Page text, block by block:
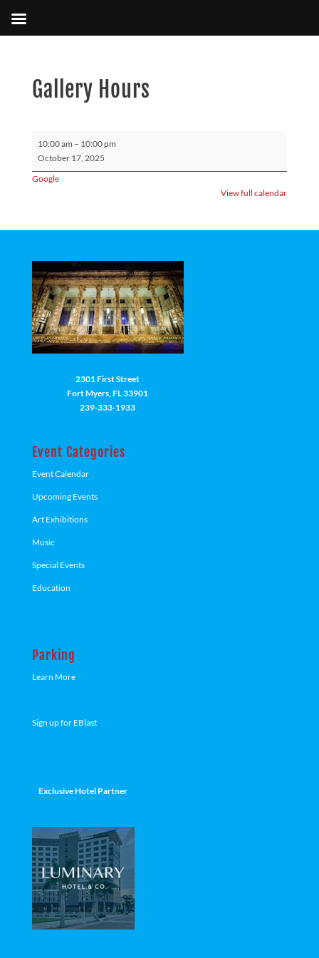
Gallery Hours
10:00 am – 10:00 pm
October 17, 2025
Google
View full calendar
2301 First Street
Fort Myers, FL 33901
239-333-1933
Event Categories
Event Calendar
Upcoming Events
Art Exhibitions
Music
Special Events
Education
Parking
Learn More
Sign up for EBlast
Exclusive Hotel Partner